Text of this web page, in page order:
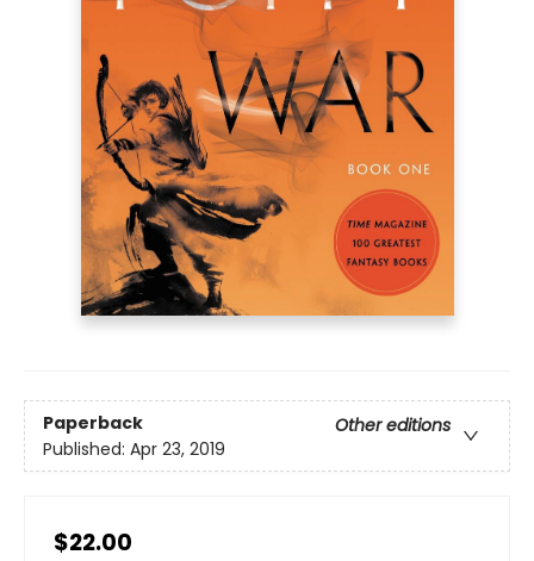
Paperback
Other editions
Published: Apr 23, 2019
$22.00